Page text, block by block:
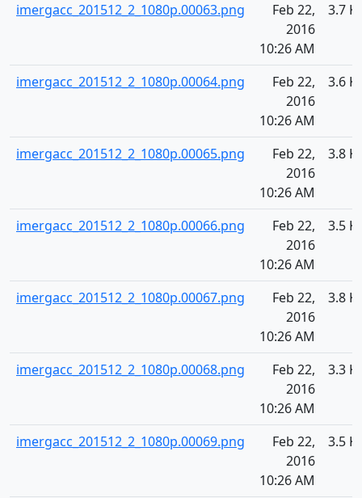
imergacc_201512_2_1080p.00063.png
Feb 22,
2016
10:26 AM
3.7
imergacc_201512_2_1080p.00064.png
Feb 22,
2016
10:26 AM
3.6
imergacc_201512_2_1080p.00065.png
Feb 22,
2016
10:26 AM
3.8
imergacc_201512_2_1080p.00066.png
Feb 22,
2016
10:26 AM
3.5
imergacc_201512_2_1080p.00067.png
Feb 22,
2016
10:26 AM
3.8
imergacc_201512_2_1080p.00068.png
Feb 22,
2016
10:26 AM
3.3
imergacc_201512_2_1080p.00069.png
Feb 22,
2016
10:26 AM
3.5